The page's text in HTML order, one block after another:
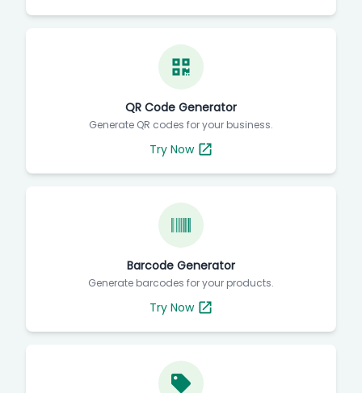
QR Code Generator
Generate QR codes for your business.
Try Now
Barcode Generator
Generate barcodes for your products.
Try Now